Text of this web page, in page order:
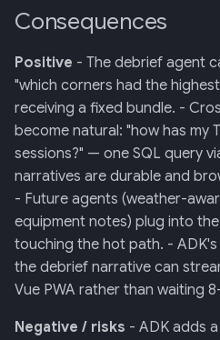
Consequences
Positive - The debrief agent
"which corners had the
receiving a fixed bundle. -
become natural: "how has my
sessions?" — one SQL query
narratives are durable and
- Future agents (weather-
equipment notes) plug into
touching the hot path. -
the debrief narrative can
Vue PWA rather than waiting
Negative / risks - ADK adds